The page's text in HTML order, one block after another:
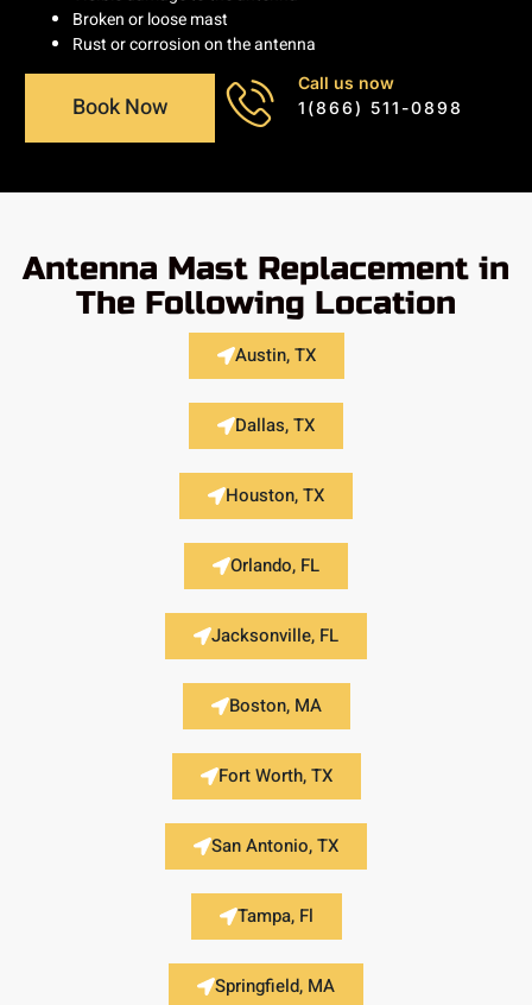
Broken or loose mast
Rust or corrosion on the antenna
Book Now
Call us now
1(866) 511-0898
Antenna Mast Replacement in
The Following Location
Austin, TX
Dallas, TX
Houston, TX
Orlando, FL
Jacksonville, FL
Boston, MA
Fort Worth, TX
San Antonio, TX
Tampa, Fl
Springfield, MA